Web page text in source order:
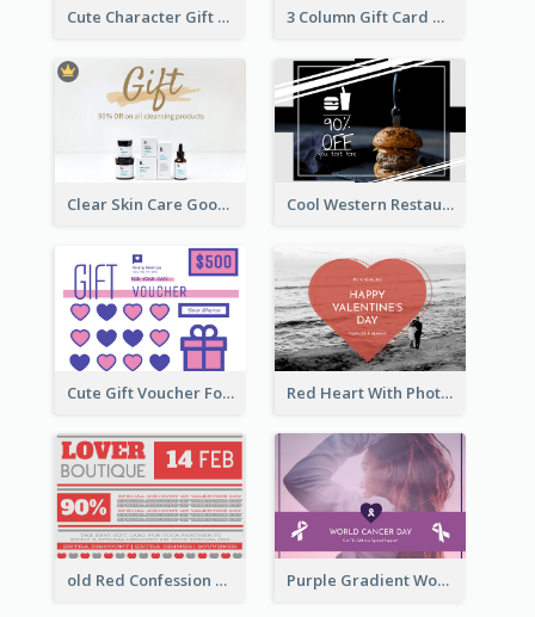
Cute Character Gift Card 3 Column Gift Card With Photos
Clear Skin Care Goods Gift Card Cool Western Restaurant Gift Card
Cute Gift Voucher For Your Date Design Ideas Red Heart With Photo Valentines Day Gift Card
old Red Confession Gift Card Design Template Purple Gradient World Cancer Day Gift Card